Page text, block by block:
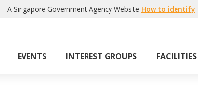
A Singapore Government Agency Website How to identify
EVENTS INTEREST GROUPS FACILITIES